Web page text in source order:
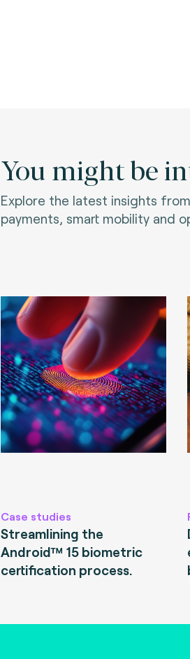
You might be
Explore the latest insights
payments, smart mobility and
Case studies
Streamlining the
Android™ 15 biometric
certification process.